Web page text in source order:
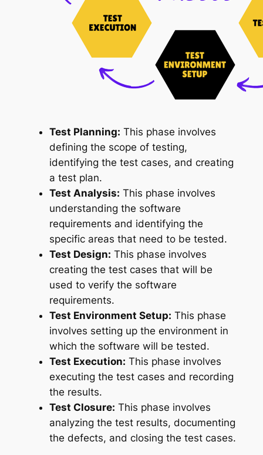
Test Planning: This phase involves
defining the scope of testing,
identifying the test cases, and creating
a test plan.
Test Analysis: This phase involves
understanding the software
requirements and identifying the
specific areas that need to be tested.
Test Design: This phase involves
creating the test cases that will be
used to verify the software
requirements.
Test Environment Setup: This phase
involves setting up the environment in
which the software will be tested.
Test Execution: This phase involves
executing the test cases and recording
the results.
Test Closure: This phase involves
analyzing the test results, documenting
the defects, and closing the test cases.